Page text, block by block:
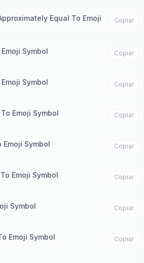
Equal To Emoji
Copiar
Symbol Copiar
Symbol Copiar
Emoji Symbol Copiar
Emoji Symbol Copiar
Emoji Symbol Copiar
Symbol Copiar
Emoji Symbol Copiar